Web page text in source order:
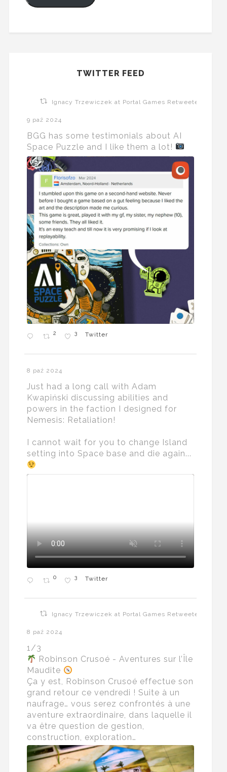
TWITTER FEED
Ignacy Trzewiczek at Portal Games Retweeted
9 paź 2024
BGG has some testimonials about AI
Space Puzzle and I like them a lot!
2 3 Twitter
8 paź 2024
Just had a long call with Adam
Kwapiński discussing abilities and
powers in the faction I designed for
Nemesis: Retaliation!
I cannot wait for you to change Island
setting into Space base and die again...
0 3 Twitter
Ignacy Trzewiczek at Portal Games Retweeted
8 paź 2024
1/3
Robinson Crusoé - Aventures sur l’Île
Maudite
Ça y est, Robinson Crusoé effectue son
grand retour ce vendredi ! Suite à un
naufrage… vous serez confrontés à une
aventure extraordinaire, dans laquelle il
va être question de gestion,
construction, exploration…